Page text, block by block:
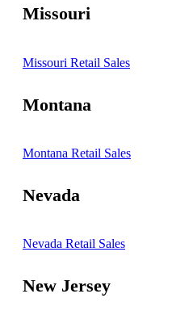
Missouri
Missouri Retail Sales
Montana
Montana Retail Sales
Nevada
Nevada Retail Sales
New Jersey